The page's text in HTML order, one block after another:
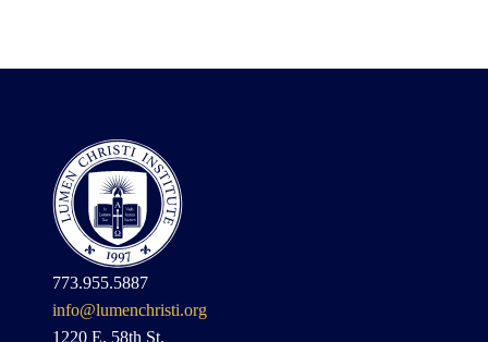
773.955.5887
info@lumenchristi.org
1220 E. 58th St.